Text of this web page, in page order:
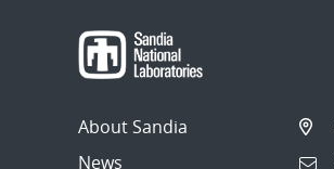
About Sandia
News